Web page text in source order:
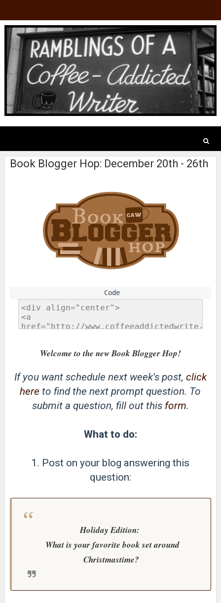
Book Blogger Hop: December 20th - 26th
Welcome to the new Book Blogger Hop!
If you want schedule next week's post, click
here to find the next prompt question. To
submit a question, fill out this form.
What to do:
1. Post on your blog answering this
question:
Holiday Edition:
What is your favorite book set around
Christmastime?